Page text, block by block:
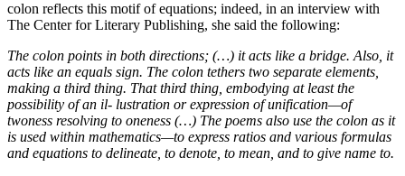
colon reflects this motif of equations; indeed, in an interview with
The Center for Literary Publishing, she said the following:
The colon points in both directions; (…) it acts like a bridge. Also, it
acts like an equals sign. The colon tethers two separate elements,
making a third thing. That third thing, embodying at least the
possibility of an il- lustration or expression of unification—of
twoness resolving to oneness (…) The poems also use the colon as it
is used within mathematics—to express ratios and various formulas
and equations to delineate, to denote, to mean, and to give name to.